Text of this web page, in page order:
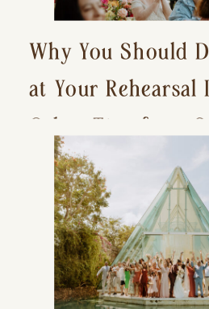
Why You Should
at Your
Other Tips for a
Wedding Day)